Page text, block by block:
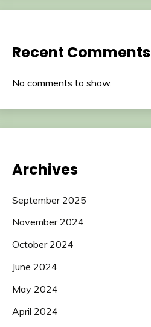
Recent Comments
No comments to show.
Archives
September 2025
November 2024
October 2024
June 2024
May 2024
April 2024